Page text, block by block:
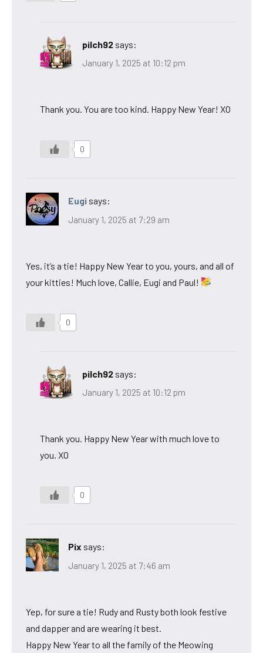
pilch92 says:
January 1, 2025 at 10:12 pm
Thank you. You are too kind. Happy New Year! XO
0
Eugi says:
January 1, 2025 at 7:29 am
Yes, it’s a tie! Happy New Year to you, yours, and all of
your kitties! Much love, Callie, Eugi and Paul!
0
pilch92 says:
January 1, 2025 at 10:12 pm
Thank you. Happy New Year with much love to
you. XO
0
Pix says:
January 1, 2025 at 7:46 am
Yep, for sure a tie! Rudy and Rusty both look festive
and dapper and are wearing it best.
Happy New Year to all the family of the Meowing